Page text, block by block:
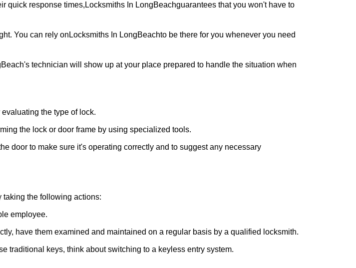
quick response times, Locksmiths In LongBeachguarantees that you won't have to
You can rely on Locksmiths In LongBeachto be there for you whenever you need
's technician will show up at your place prepared to handle the situation when
the type of lock.
the lock or door frame by using specialized tools.
door to make sure it's operating correctly and to suggest any necessary
the following actions:
employee.
have them examined and maintained on a regular basis by a qualified locksmith.
traditional keys, think about switching to a keyless entry system.